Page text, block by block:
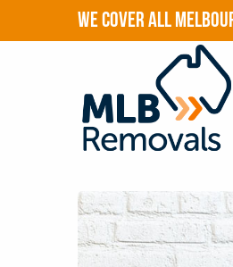
WE COVER ALL